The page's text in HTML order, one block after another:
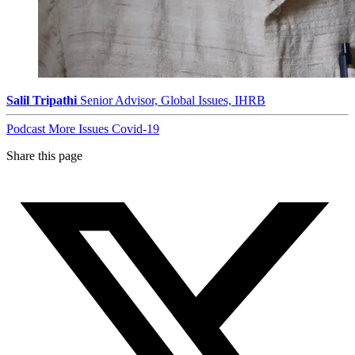
Salil Tripathi Senior Advisor, Global Issues, IHRB
Podcast More Issues Covid-19
Share this page